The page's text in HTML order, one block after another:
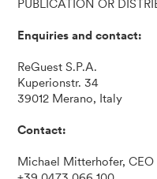
PUBLICATION OR
Enquiries and contact:
ReGuest S.P.A.
Kuperionstr. 34
39012 Merano, Italy
Contact:
Michael Mitterhofer, CEO